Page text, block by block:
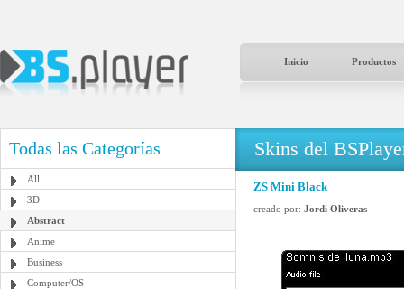
Inicio Productos
Todas las Categorías
All
3D
Abstract
Anime
Business
Computer/OS
Skins del
ZS Mini Black
creado por: Jordi Oliveras